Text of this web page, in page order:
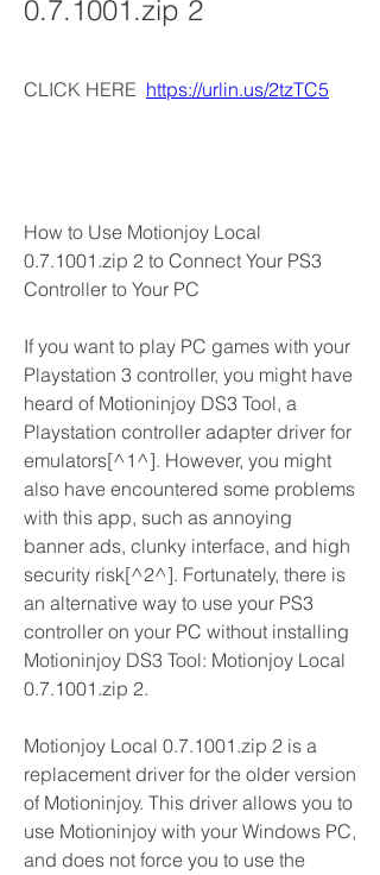
0.7.1001.zip 2
CLICK HERE https://urlin.us/2tzTC5
How to Use Motionjoy Local
0.7.1001.zip 2 to Connect Your PS3
Controller to Your PC
If you want to play PC games with your
Playstation 3 controller, you might have
heard of Motioninjoy DS3 Tool, a
Playstation controller adapter driver for
emulators[^1^]. However, you might
also have encountered some problems
with this app, such as annoying
banner ads, clunky interface, and high
security risk[^2^]. Fortunately, there is
an alternative way to use your PS3
controller on your PC without installing
Motioninjoy DS3 Tool: Motionjoy Local
0.7.1001.zip 2.
Motionjoy Local 0.7.1001.zip 2 is a
replacement driver for the older version
of Motioninjoy. This driver allows you to
use Motioninjoy with your Windows PC,
and does not force you to use the